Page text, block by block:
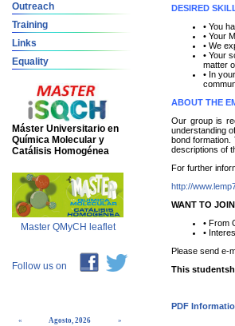
Outreach
Training
Links
Equality
Máster Universitario en
Química Molecular y
Catálisis Homogénea
Master QMyCH leaflet
Follow us on
« Agosto, 2026
»
DESIRED
• You
• Your
• We
• Your
matter
• In
ABOUT THE
Our group is
understanding
bond formation.
descriptions of
For further
http://
WANT TO
• From
•
Please send e-
This
PDF